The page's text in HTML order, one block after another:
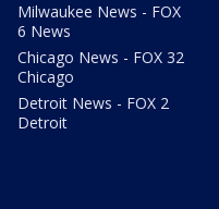
Milwaukee News - FOX
6 News
Chicago News - FOX 32
Chicago
Detroit News - FOX 2
Detroit